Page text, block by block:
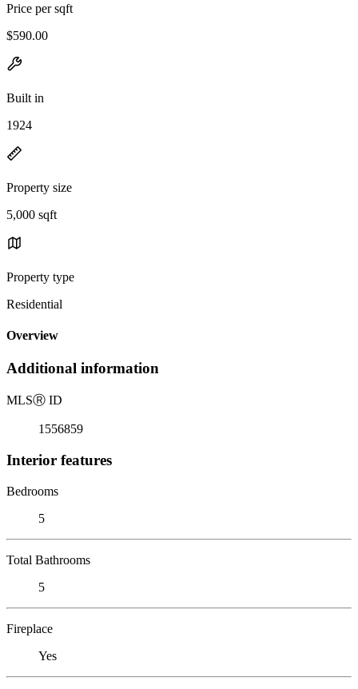
Price per sqft
$590.00
Built in
1924
Property size
5,000 sqft
Property type
Residential
Overview
Additional information
MLSⓇ ID
1556859
Interior features
Bedrooms
5
Total Bathrooms
5
Fireplace
Yes